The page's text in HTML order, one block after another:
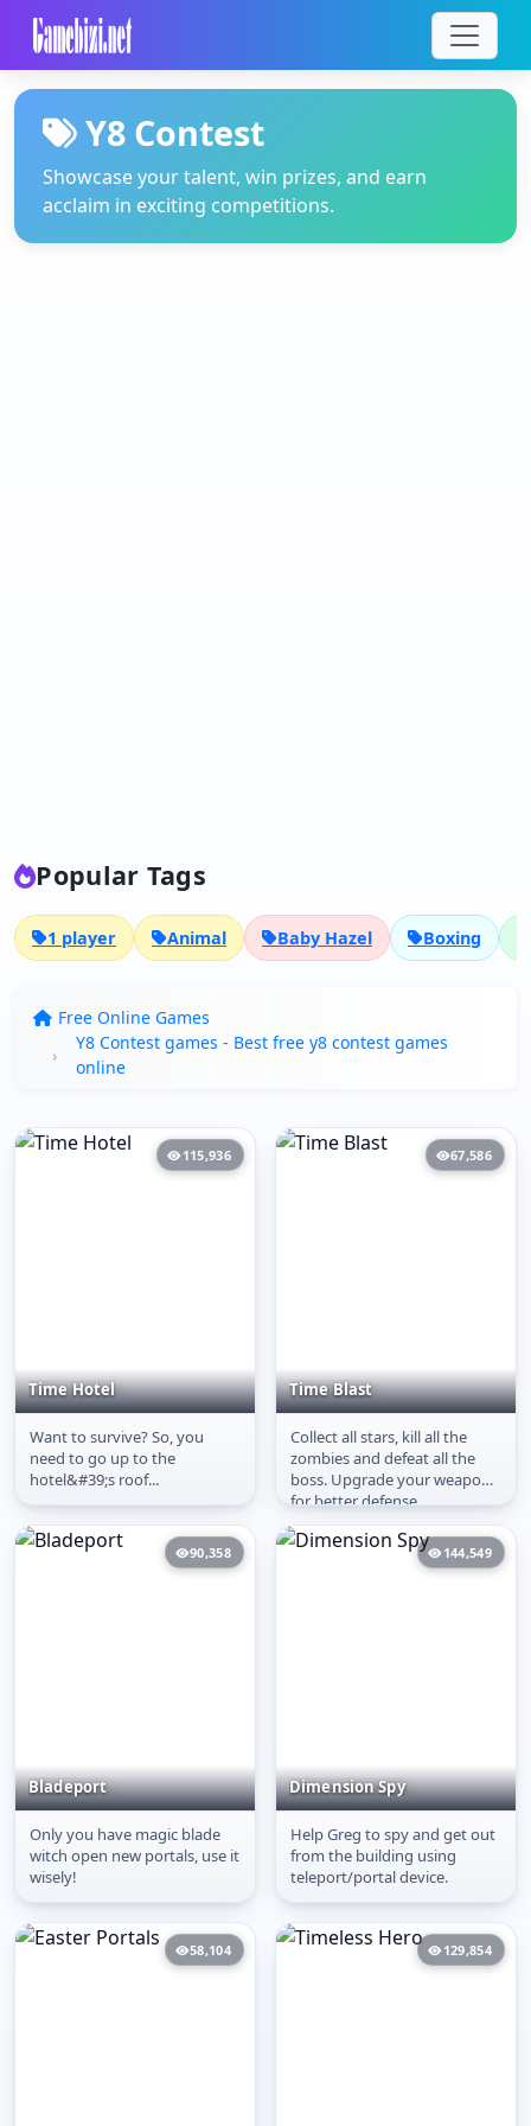
Y8 Contest
Showcase your talent, win prizes, and earn
acclaim in exciting competitions.
Popular Tags
1 player Animal Baby Hazel Boxing
Free Online Games
Y8 Contest games - Best free y8 contest games
online
115,936
Time Hotel
Time Hotel
Want to survive? So, you
need to go up to the
hotel&#39;s roof...
67,586
Time Blast
Time Blast
Collect all stars, kill all the
zombies and defeat all the
boss. Upgrade your weapons
for better defense.
90,358
Bladeport
Bladeport
Only you have magic blade
witch open new portals, use it
wisely!
144,549
Dimension Spy
Dimension Spy
Help Greg to spy and get out
from the building using
teleport/portal device.
58,104 129,854